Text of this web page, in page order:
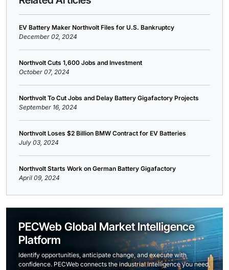
EV Battery Maker Northvolt Files for U.S. Bankruptcy
December 02, 2024
Northvolt Cuts 1,600 Jobs and Investment
October 07, 2024
Northvolt To Cut Jobs and Delay Battery Gigafactory Projects
September 16, 2024
Northvolt Loses $2 Billion BMW Contract for EV Batteries
July 03, 2024
Northvolt Starts Work on German Battery Gigafactory
April 09, 2024
PECWeb Global Market Intelligence
Platform
Identify opportunities, anticipate change, and execute with
confidence. PECWeb connects the industrial intelligence you need,